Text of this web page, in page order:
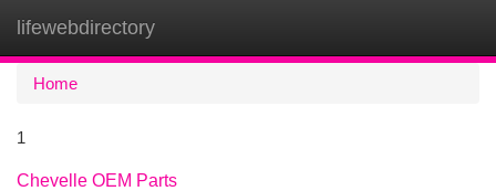
lifewebdirectory
Home
1
Chevelle OEM Parts